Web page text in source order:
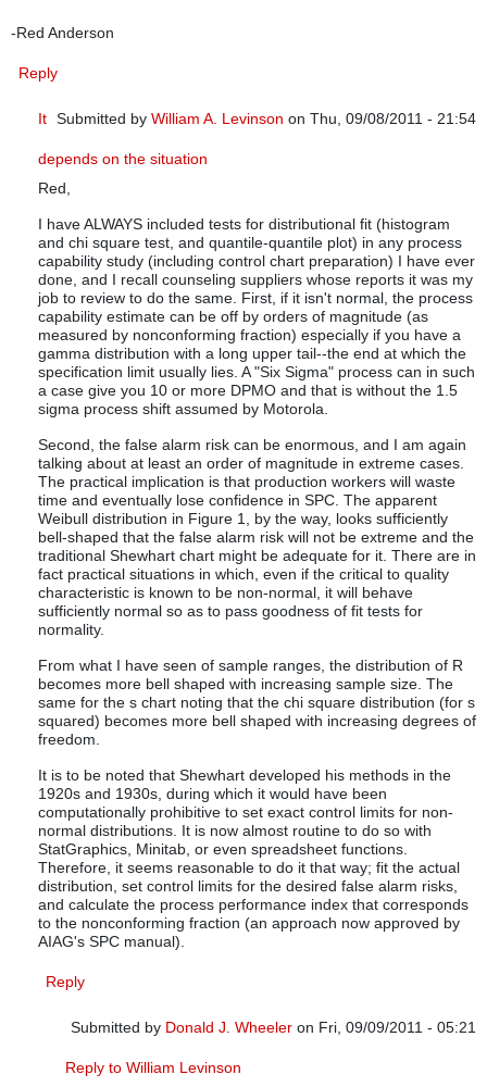
-Red Anderson
Reply
Submitted by William A. Levinson on Thu, 09/08/2011 - 21:54
In reply toThank you so much for an eye-opening article.
It
depends on the situation
Red,
I have ALWAYS included tests for distributional fit (histogram
and chi square test, and quantile-quantile plot) in any process
capability study (including control chart preparation) I have ever
done, and I recall counseling suppliers whose reports it was my
job to review to do the same. First, if it isn't normal, the process
capability estimate can be off by orders of magnitude (as
measured by nonconforming fraction) especially if you have a
gamma distribution with a long upper tail--the end at which the
specification limit usually lies. A "Six Sigma" process can in such
a case give you 10 or more DPMO and that is without the 1.5
sigma process shift assumed by Motorola.
Second, the false alarm risk can be enormous, and I am again
talking about at least an order of magnitude in extreme cases.
The practical implication is that production workers will waste
time and eventually lose confidence in SPC. The apparent
Weibull distribution in Figure 1, by the way, looks sufficiently
bell-shaped that the false alarm risk will not be extreme and the
traditional Shewhart chart might be adequate for it. There are in
fact practical situations in which, even if the critical to quality
characteristic is known to be non-normal, it will behave
sufficiently normal so as to pass goodness of fit tests for
normality.
From what I have seen of sample ranges, the distribution of R
becomes more bell shaped with increasing sample size. The
same for the s chart noting that the chi square distribution (for s
squared) becomes more bell shaped with increasing degrees of
freedom.
It is to be noted that Shewhart developed his methods in the
1920s and 1930s, during which it would have been
computationally prohibitive to set exact control limits for non-
normal distributions. It is now almost routine to do so with
StatGraphics, Minitab, or even spreadsheet functions.
Therefore, it seems reasonable to do it that way; fit the actual
distribution, set control limits for the desired false alarm risks,
and calculate the process performance index that corresponds
to the nonconforming fraction (an approach now approved by
AIAG's SPC manual).
Reply
Submitted by Donald J. Wheeler on Fri, 09/09/2011 - 05:21
In reply toIt depends on the situation
Reply to William Levinson